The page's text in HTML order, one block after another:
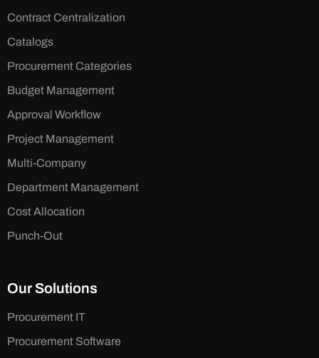
Contract Centralization
Catalogs
Procurement Categories
Budget Management
Approval Workflow
Project Management
Multi-Company
Department Management
Cost Allocation
Punch-Out
Our Solutions
Procurement IT
Procurement Software